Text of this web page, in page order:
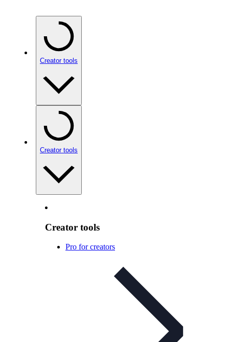
Creator tools
Creator tools
Creator tools
Pro for creators